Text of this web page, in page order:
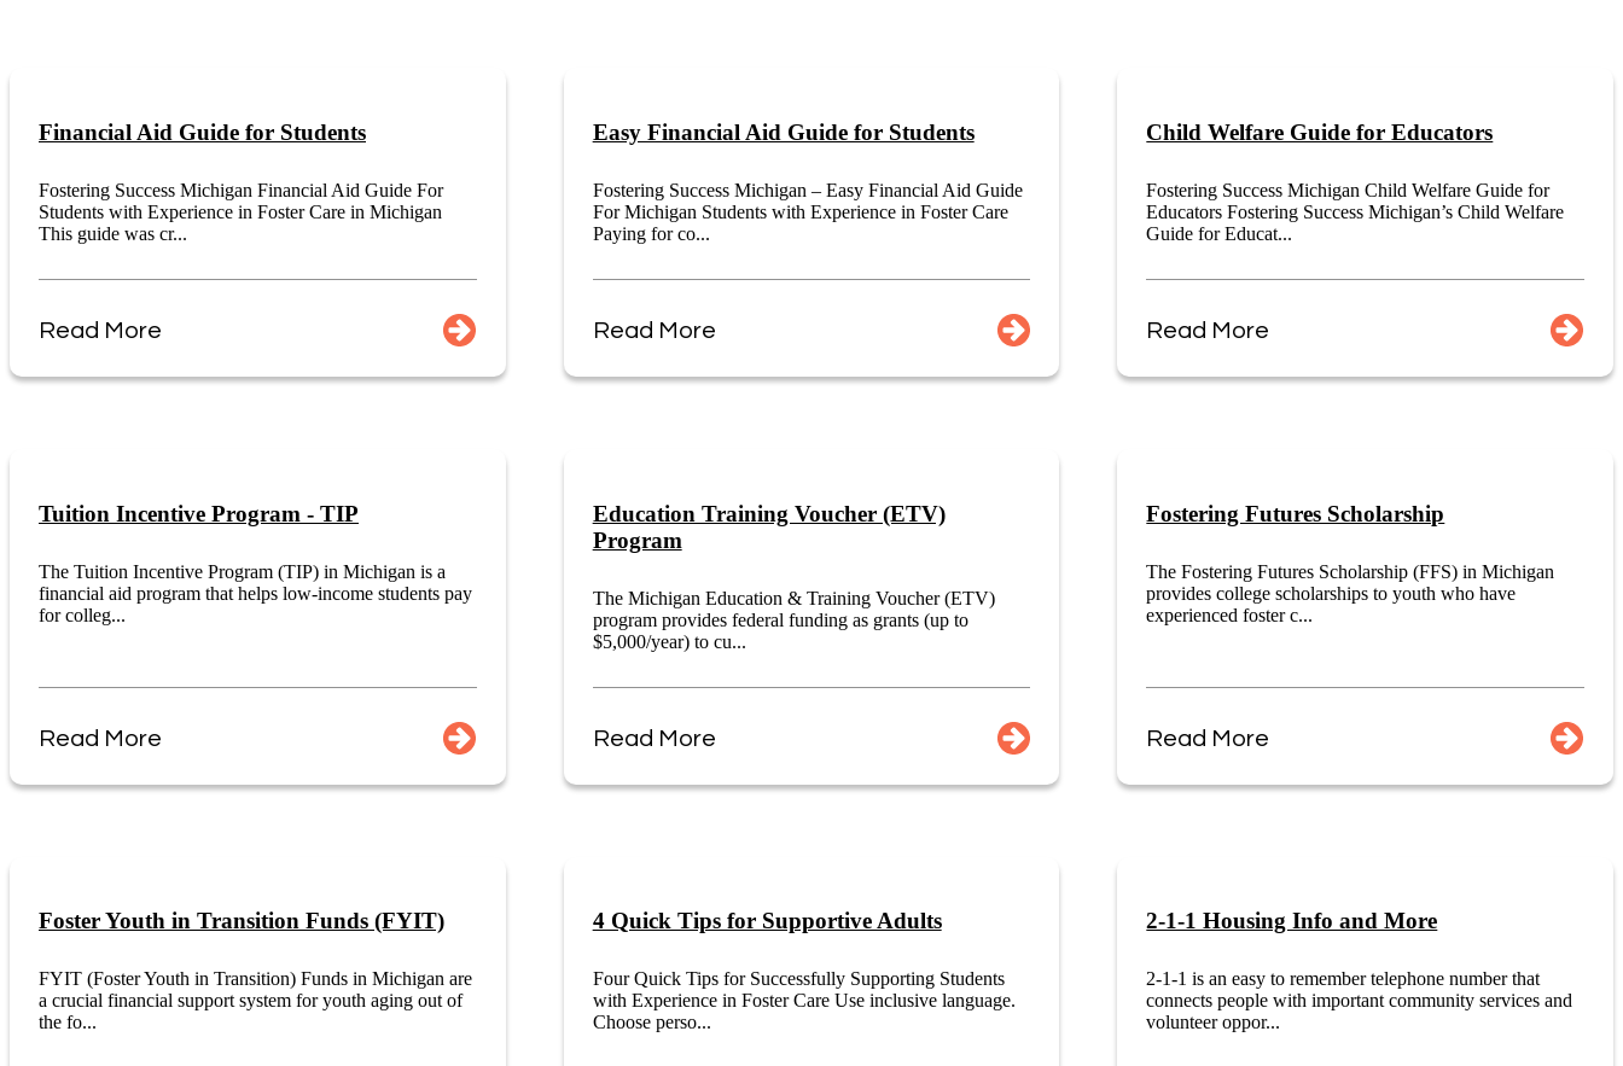
Financial Aid Guide for Students
Fostering Success Michigan Financial Aid Guide For
Students with Experience in Foster Care in Michigan
This guide was cr...
Read More
Easy Financial Aid Guide for Students
Fostering Success Michigan – Easy Financial Aid Guide
For Michigan Students with Experience in Foster Care
Paying for co...
Read More
Child Welfare Guide for Educators
Fostering Success Michigan Child Welfare Guide for
Educators Fostering Success Michigan’s Child Welfare
Guide for Educat...
Read More
Tuition Incentive Program - TIP
The Tuition Incentive Program (TIP) in Michigan is a
financial aid program that helps low-income students pay
for colleg...
Read More
Education Training Voucher (ETV)
Program
The Michigan Education & Training Voucher (ETV)
program provides federal funding as grants (up to
$5,000/year) to cu...
Read More
Fostering Futures Scholarship
The Fostering Futures Scholarship (FFS) in Michigan
provides college scholarships to youth who have
experienced foster c...
Read More
Foster Youth in Transition Funds (FYIT)
FYIT (Foster Youth in Transition) Funds in Michigan are
a crucial financial support system for youth aging out of
the fo...
4 Quick Tips for Supportive Adults
Four Quick Tips for Successfully Supporting Students
with Experience in Foster Care Use inclusive language.
Choose perso...
2-1-1 Housing Info and More
2-1-1 is an easy to remember telephone number that
connects people with important community services and
volunteer oppor...